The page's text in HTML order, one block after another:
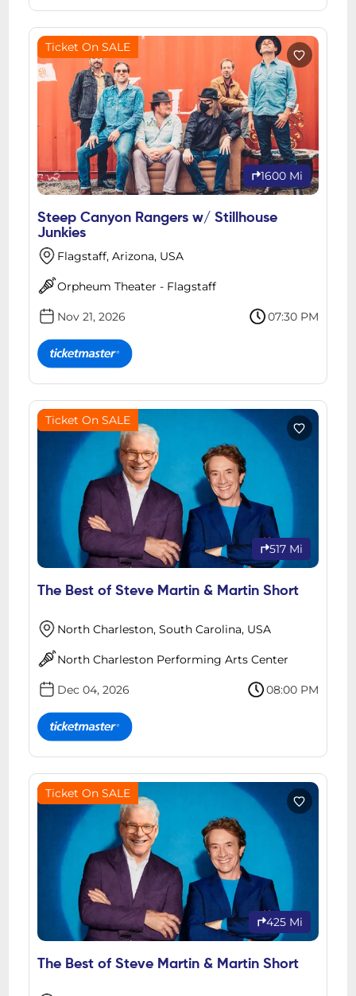
Ticket On SALE
1600 Mi
Steep Canyon Rangers w/ Stillhouse
Junkies
Flagstaff, Arizona, USA
Orpheum Theater - Flagstaff
Nov 21, 2026 07:30 PM
Ticket On SALE
517 Mi
The Best of Steve Martin & Martin Short
North Charleston, South Carolina, USA
North Charleston Performing Arts Center
Dec 04, 2026 08:00 PM
Ticket On SALE
425 Mi
The Best of Steve Martin & Martin Short